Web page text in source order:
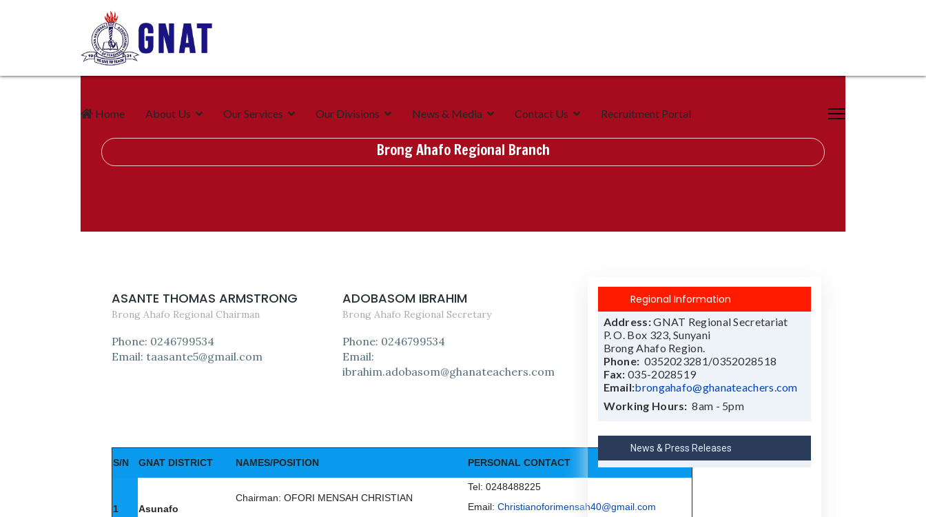
Home About Us Our Services Our Divisions News & Media Contact Us Recruitment Portal
Brong Ahafo Regional Branch
ASANTE THOMAS ARMSTRONG
Brong Ahafo Regional Chairman
Phone: 0246799534
Email: taasante5@gmail.com
ADOBASOM IBRAHIM
Brong Ahafo Regional Secretary
Phone: 0246799534
Email:
ibrahim.adobasom@ghanateachers.com
S/N GNAT DISTRICT NAMES/POSITION PERSONAL CONTACT
1 Asunafo
Chairman: OFORI MENSAH CHRISTIAN
Tel: 0248488225
Email: Christianoforimensah40@gmail.com
Regional Information
Address:GNAT Regional Secretariat
P. O. Box 323, Sunyani
Brong Ahafo Region.
Phone: 0352023281/0352028518
Fax: 035-2028519
Email:brongahafo@ghanateachers.com
Working Hours: 8am - 5pm
News & Press Releases